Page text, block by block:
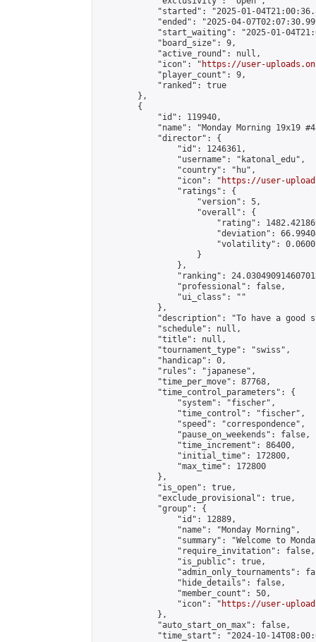
"started": "2025-01-
"ended": "2025-04-
"start_waiting": "2025-01-
            "board_size": 9,
            "active_round": null,
            "icon": "
https://user-
            "player_count": 9,
            "ranked": true
        },
        {
            "id": 119940,
"name": "Monday Morning 19x19
            "director": {
                "id": 1246361,
                "username": "katonal_edu",
                "country": "hu",
                "icon": "
https://user-
                "ratings": {
                    "version": 5,
                    "overall": {
"rating":
"deviation":
"volatility":
                    }
                },
"ranking":
                "professional": false,
                "ui_class": ""
            },
"description": "To have a good
            "schedule": null,
            "title": null,
            "tournament_type": "swiss",
            "handicap": 0,
            "rules": "japanese",
            "time_per_move": 87768,
            "time_control_parameters": {
                "system": "fischer",
                "time_control": "fischer",
                "speed": "correspondence",
                "pause_on_weekends": false,
                "time_increment": 86400,
                "initial_time": 172800,
                "max_time": 172800
            },
            "is_open": true,
            "exclude_provisional": true,
            "group": {
                "id": 12889,
                "name": "Monday Morning",
"summary": "Welcome to
                "require_invitation": false,
                "is_public": true,
"admin_only_tournaments":
                "hide_details": false,
                "member_count": 50,
                "icon": "
https://user-
            },
            "auto_start_on_max": false,
"time_start": "2024-10-